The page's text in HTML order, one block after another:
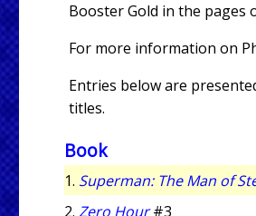
Booster Gold in the pages
For more information on
Entries below are
titles.
Book
1. Superman: The Man of
2. Zero Hour#3